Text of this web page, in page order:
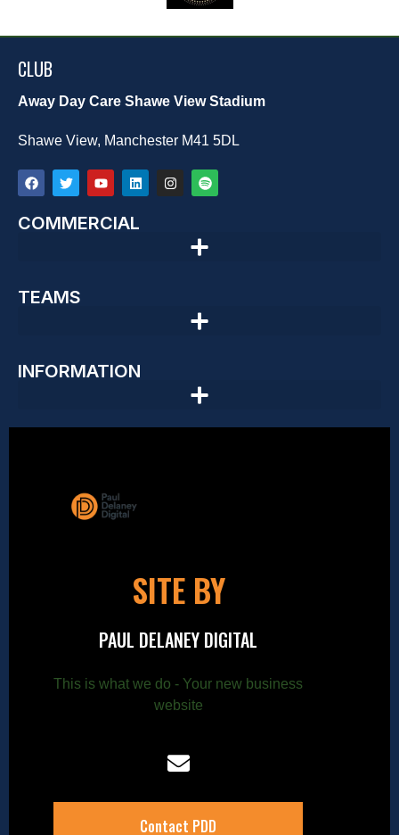
CLUB
Away Day Care Shawe View Stadium
Shawe View, Manchester M41 5DL
COMMERCIAL
TEAMS
INFORMATION
SITE BY
PAUL DELANEY DIGITAL
This is what we do - Your new business
website
Contact PDD